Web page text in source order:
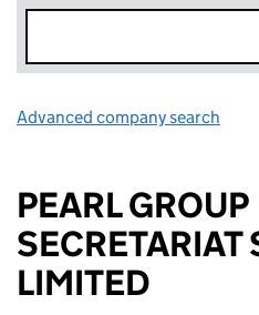
Advanced company search
PEARL GROUP
SECRETARIAT
LIMITED